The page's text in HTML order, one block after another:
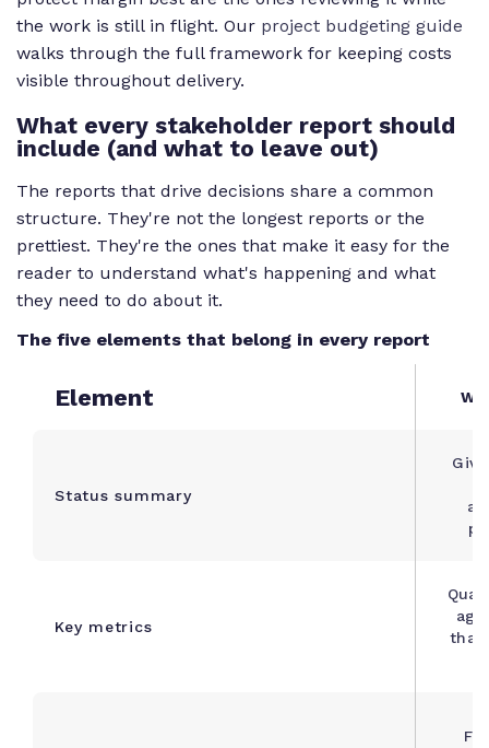
the work is still in flight. Our project budgeting guide
walks through the full framework for keeping costs
visible throughout delivery.
What every stakeholder report should
include (and what to leave out)
The reports that drive decisions share a common
structure. They're not the longest reports or the
prettiest. They're the ones that make it easy for the
reader to understand what's happening and what
they need to do about it.
The five elements that belong in every report
Element
Status summary
Key metrics
that